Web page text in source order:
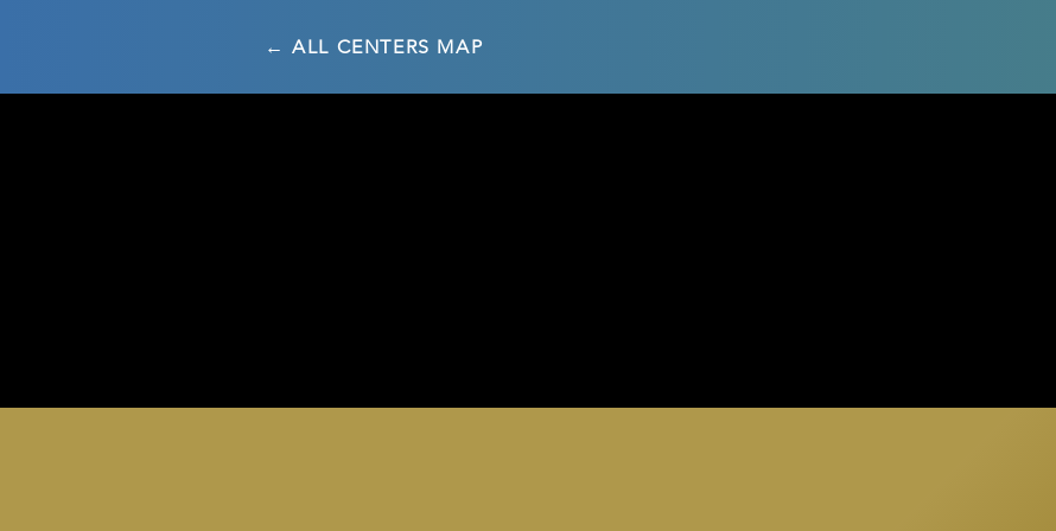
← ALL CENTERS MAP